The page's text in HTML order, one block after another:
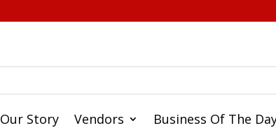
Our Story Vendors Business Of The